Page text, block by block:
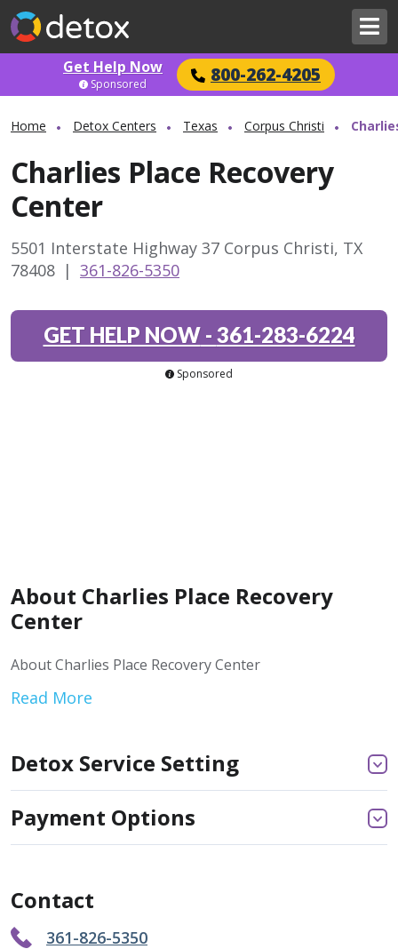
Get Help Now 800-262-4205
Sponsored
Home Detox Centers Texas Corpus Christi
Charlies Place Recovery
Center
5501 Interstate Highway 37 Corpus Christi, TX
78408 | 361-826-5350
GET HELP NOW- 361-283-6224
Sponsored
About Charlies Place Recovery
Center
About Charlies Place Recovery Center
Read More
Detox Service Setting
Payment Options
Contact
361-826-5350